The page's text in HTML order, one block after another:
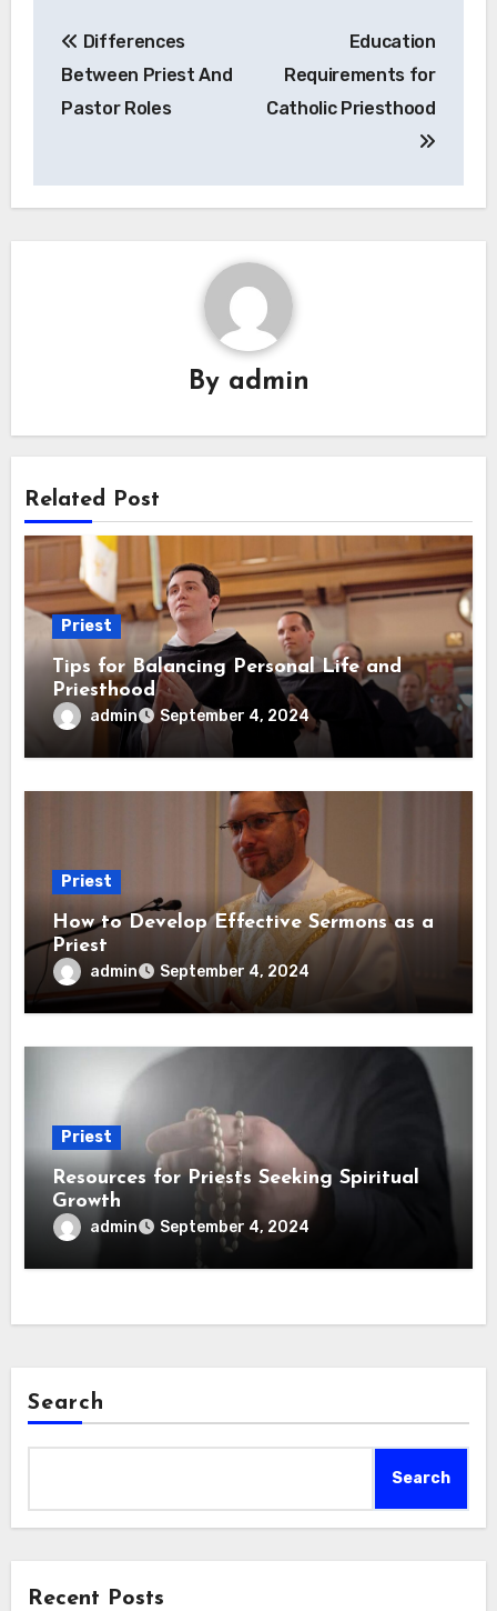
navigation
Differences
Between Priest And
Pastor Roles
Education
Requirements for
Catholic Priesthood
By admin
Related Post
Priest
Tips for Balancing Personal Life and
Priesthood
admin September 4, 2024
Priest
How to Develop Effective Sermons as a
Priest
admin September 4, 2024
Priest
Resources for Priests Seeking Spiritual
Growth
admin September 4, 2024
Search
Search
Recent Posts